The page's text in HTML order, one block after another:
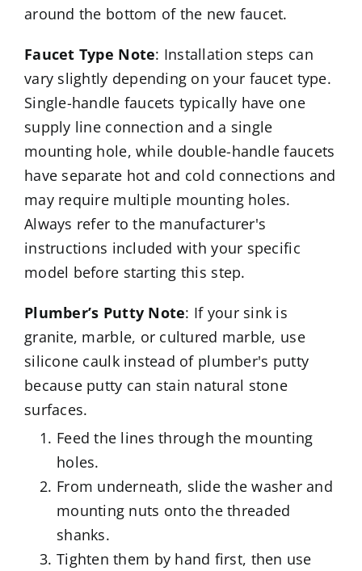
around the bottom of the new faucet.
Faucet Type Note: Installation steps can
vary slightly depending on your faucet type.
Single-handle faucets typically have one
supply line connection and a single
mounting hole, while double-handle faucets
have separate hot and cold connections and
may require multiple mounting holes.
Always refer to the manufacturer's
instructions included with your specific
model before starting this step.
Plumber’s Putty Note: If your sink is
granite, marble, or cultured marble, use
silicone caulk instead of plumber's putty
because putty can stain natural stone
surfaces.
Feed the lines through the mounting
holes.
From underneath, slide the washer and
mounting nuts onto the threaded
shanks.
Tighten them by hand first, then use